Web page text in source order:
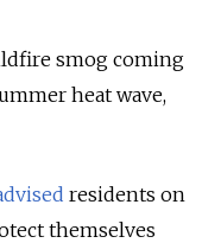
smog coming
heat wave,
residents on
themselves